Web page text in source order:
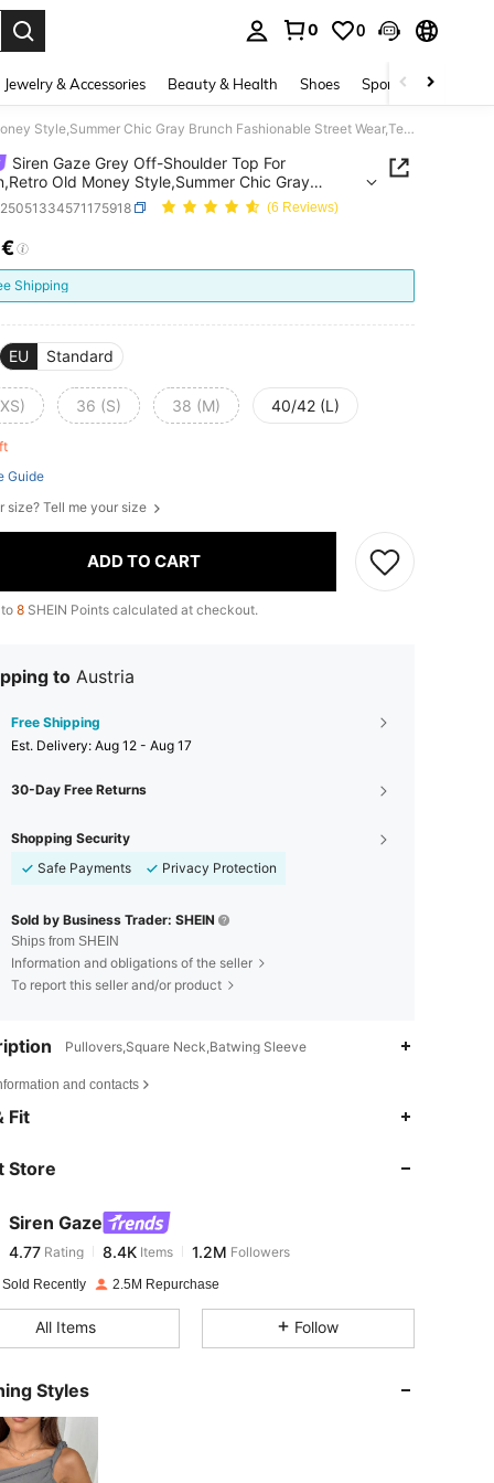
0 0
Jewelry & Accessories Beauty & Health Shoes Sports & Outdoors
Siren Gaze Grey Off-Shoulder Top For Women,Retro Old Money Style,Summer Chic Gray Brunch Fashionable Street Wear,Teacher Back-To-School Office Casual Wear
Siren Gaze Grey Off-Shoulder Top For
Old Money Style,Summer Chic Gray
Fashionable Street Wear,Teacher Back-To-
Office Casual Wear
(6 Reviews)
AND AVAILABILITY
Shipping
EU Standard
36 (S) 38 (M) 40/42 (L)
Guide
size? Tell me your size
ADD TO CART
8 SHEIN Points calculated at checkout.
to Austria
Free Shipping
​Est. Delivery: Aug 12 - Aug 17
30-Day Free Returns
Shopping Security
Safe Payments
Privacy Protection
Sold by Business Trader: SHEIN
Ships from SHEIN
Information and obligations of the seller
To report this seller and/or product
Pullovers,Square Neck,Batwing Sleeve
and contacts
Fit
Store
Siren Gaze
4.77
4.77 Rating 8.4KItems
m***8 paid1 day ago
4.77
Sold Recently 2.5M Repurchase
All Items Follow
Styles